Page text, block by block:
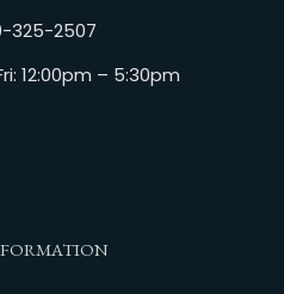
2507
12:00pm – 5:30pm